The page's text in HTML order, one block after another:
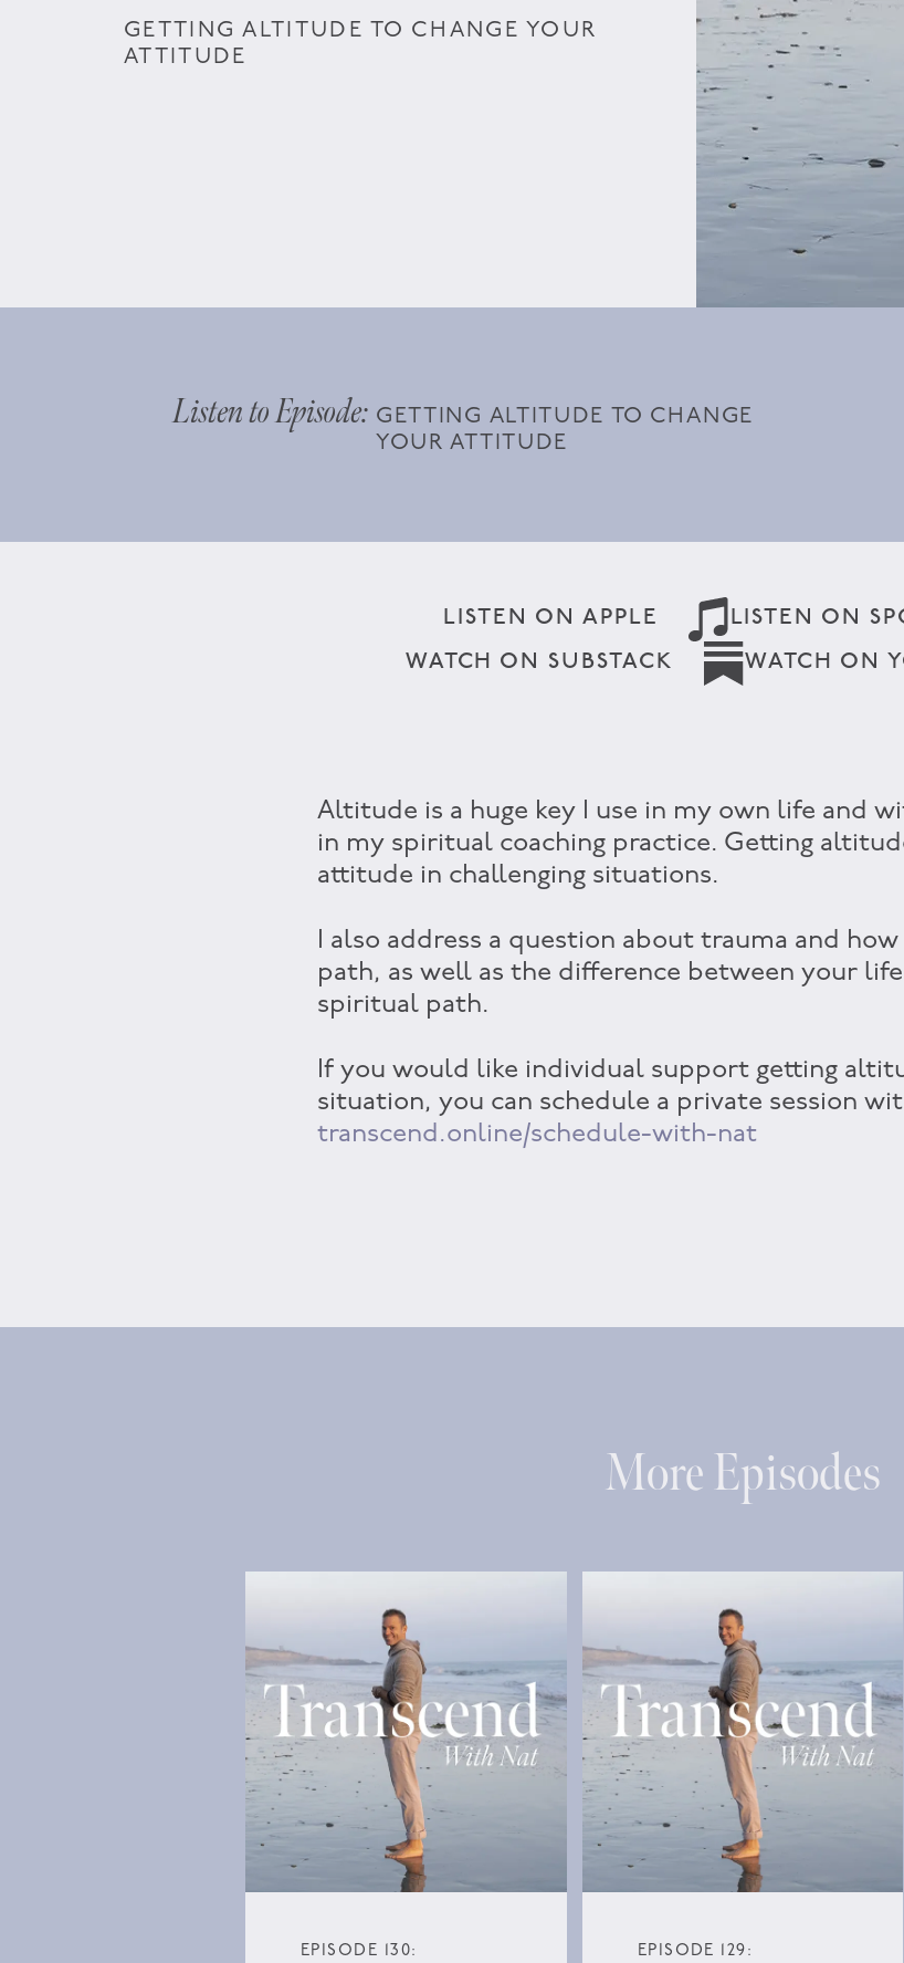
GETTING ALTITUDE TO CHANGE YOUR
ATTITUDE
Listen to Episode: GETTING ALTITUDE TO CHANGE
YOUR ATTITUDE
LISTEN ON APPLE
LISTEN ON
WATCH ON SUBSTACK
WATCH ON
Altitude is a huge key I use in my own life and
in my spiritual coaching practice. Getting
attitude in challenging situations.
I also address a question about trauma and
path, as well as the difference between your
spiritual path.
If you would like individual support getting
situation, you can schedule a private session
transcend.online/schedule-with-nat
More Episodes
EPISODE 130: EPISODE 129: